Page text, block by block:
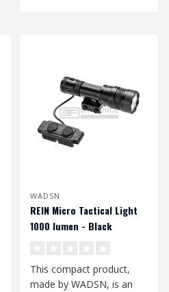
WADSN
REIN Micro Tactical Light
1000 lumen - Black
This compact product,
made by WADSN, is an